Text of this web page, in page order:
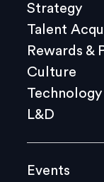
Culture
L&D
Events
Videos
Strategy
Talent
Rewards &
Culture
Technology
L&D
Events
28 November 2023